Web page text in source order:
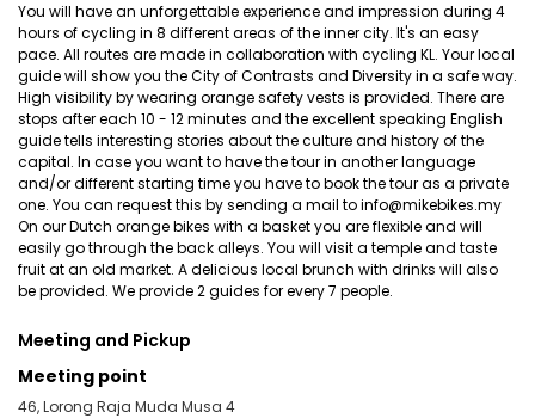
You will have an unforgettable experience and impression during 4
hours of cycling in 8 different areas of the inner city. It's an easy
pace. All routes are made in collaboration with cycling KL. Your local
guide will show you the City of Contrasts and Diversity in a safe way.
High visibility by wearing orange safety vests is provided. There are
stops after each 10 - 12 minutes and the excellent speaking English
guide tells interesting stories about the culture and history of the
capital. In case you want to have the tour in another language
and/or different starting time you have to book the tour as a private
one. You can request this by sending a mail to info@mikebikes.my
On our Dutch orange bikes with a basket you are flexible and will
easily go through the back alleys. You will visit a temple and taste
fruit at an old market. A delicious local brunch with drinks will also
be provided. We provide 2 guides for every 7 people.
Meeting and Pickup
Meeting point
46, Lorong Raja Muda Musa 4